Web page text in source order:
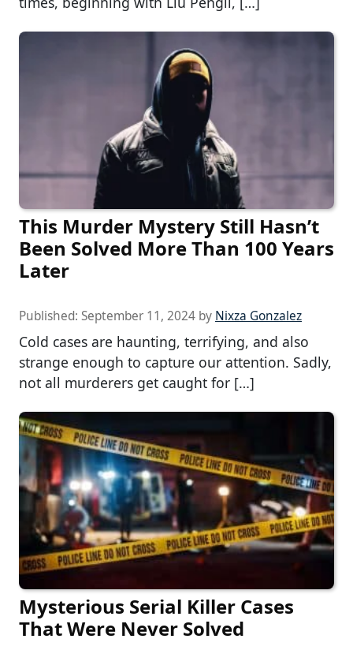
This Murder Mystery Still Hasn’t
Been Solved More Than 100 Years
Later
Published: September 11, 2024 by Nixza Gonzalez
Cold cases are haunting, terrifying, and also
strange enough to capture our attention. Sadly,
not all murderers get caught for […]
Mysterious Serial Killer Cases
That Were Never Solved